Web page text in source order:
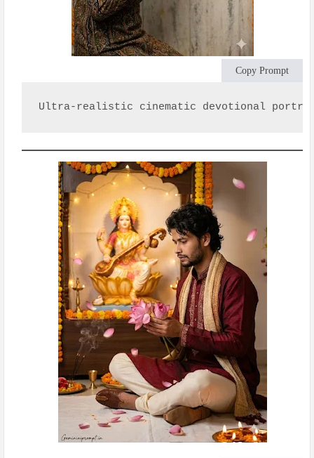
Copy Prompt
Ultra-realistic cinematic devotional